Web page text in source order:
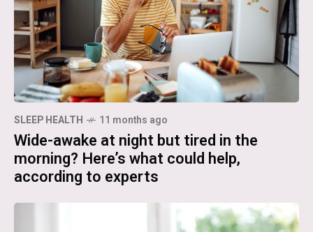
SLEEP HEALTH 11 months ago
Wide-awake at night but tired in the
morning? Here’s what could help,
according to experts